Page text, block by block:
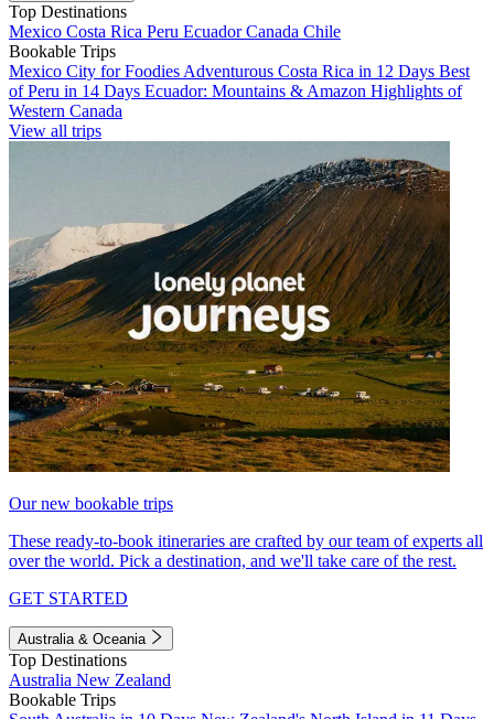
Top Destinations
Mexico Costa Rica Peru EcuadorCanada Chile
Bookable Trips
Mexico City for Foodies Adventurous Costa Rica in 12 Days Best
of Peru in 14 Days Ecuador: Mountains & Amazon Highlights of
Western Canada
View all trips
Our new bookable trips
These ready-to-book itineraries are crafted by our team of experts all
over the world. Pick a destination, and we'll take care of the rest.
GET STARTED
Australia & Oceania
Top Destinations
Australia New Zealand
Bookable Trips